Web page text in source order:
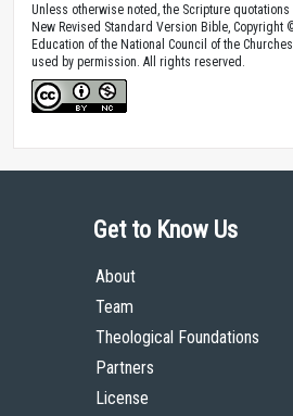
Unless otherwise noted, the Scripture
New Revised Standard Version Bible, Copyright
Education of the National Council of the
used by permission. All rights reserved.
Get to Know Us
About
Team
Theological Foundations
Partners
License